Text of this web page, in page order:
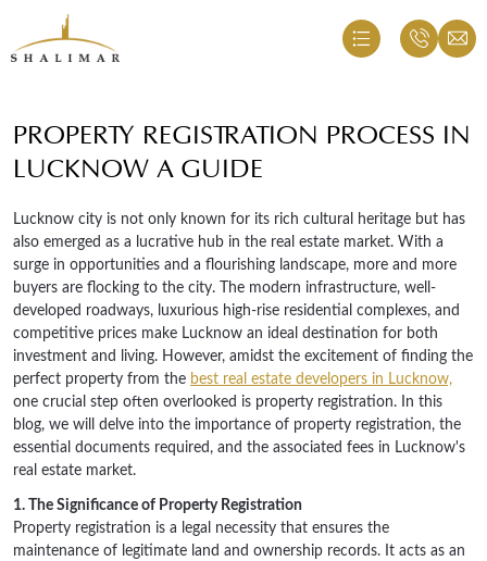
PROPERTY REGISTRATION PROCESS IN
LUCKNOW A GUIDE
Lucknow city is not only known for its rich cultural heritage but has
also emerged as a lucrative hub in the real estate market. With a
surge in opportunities and a flourishing landscape, more and more
buyers are flocking to the city. The modern infrastructure, well-
developed roadways, luxurious high-rise residential complexes, and
competitive prices make Lucknow an ideal destination for both
investment and living. However, amidst the excitement of finding the
perfect property from the best real estate developers in Lucknow,
one crucial step often overlooked is property registration. In this
blog, we will delve into the importance of property registration, the
essential documents required, and the associated fees in Lucknow's
real estate market.
1. The Significance of Property Registration
Property registration is a legal necessity that ensures the
maintenance of legitimate land and ownership records. It acts as an